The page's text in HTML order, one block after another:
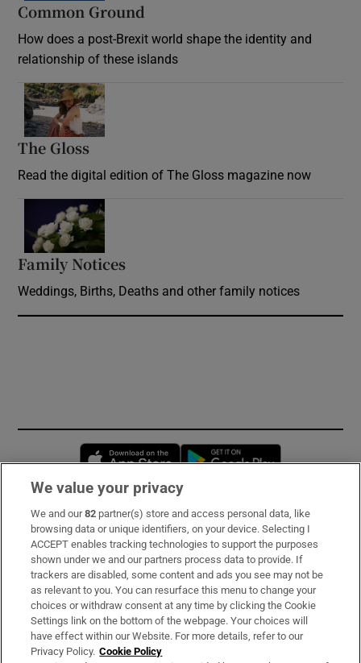
Common Ground
How does a post-Brexit world shape the identity and
relationship of these islands
The Gloss
Read the digital edition of The Gloss magazine now
Family Notices
Weddings, Births, Deaths and other family notices
Opens in new window
Subscribe
Support
About Us
Irish Times Products & Services
We value your privacy
We and our82 partner(s) store and access personal data, like
browsing data or unique identifiers, on your device. Selecting I
ACCEPT enables tracking technologies to support the purposes
shown under we and our partners process data to provide. If
trackers are disabled, some content and ads you see may not be
as relevant to you. You can resurface this menu to change your
choices or withdraw consent at any time by clicking the Cookie
Settings link on the bottom of the webpage. Your choices will
have effect within our Website. For more details, refer to our
Privacy Policy. Cookie Policy